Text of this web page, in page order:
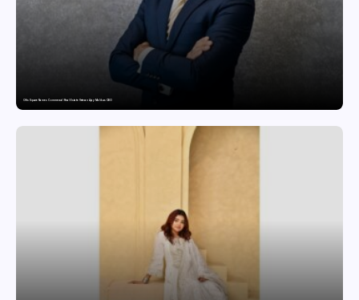
Ofis Square Names Commercial Real Estate Veteran Ajay Malik as CBO